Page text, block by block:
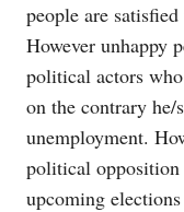
people are
However unhappy
political actors
on the contrary
unemployment.
political opposition
upcoming